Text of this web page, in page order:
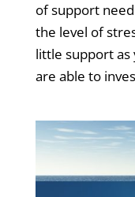
of support
the level of
little support as
are able to